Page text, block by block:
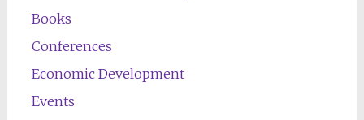
Books
Conferences
Economic Development
Events